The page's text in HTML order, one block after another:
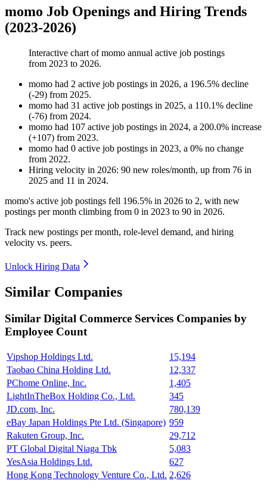
momo Job Openings and Hiring Trends
(2023-2026)
Interactive chart ofmomo annual active job postings
from 2023 to 2026.
momo had 2 active job postings in 2026, a 196.5% decline
(-29) from 2025.
momo had 31 active job postings in 2025, a 110.1% decline
(-76) from 2024.
momo had 107 active job postings in 2024, a 200.0% increase
(+107) from 2023.
momo had 0 active job postings in 2023, a 0% no change
from 2022.
Hiring velocity in 2026: 90 new roles/month, up from 76 in
2025 and 11 in 2024.
momo's active job postings fell 196.5% in 2026 to 2, with new
postings per month climbing from 0 in 2023 to 90 in 2026.
Track new postings per month, role-level demand, and hiring
velocity vs. peers.
Unlock Hiring Data
Similar Companies
Similar Digital Commerce Services Companies by
Employee Count
Vipshop Holdings Ltd.
15,194
Taobao China Holding Ltd.
12,337
PChome Online, Inc.
1,405
LightInTheBox Holding Co., Ltd.
345
JD.com, Inc.
780,139
eBay Japan Holdings Pte Ltd. (Singapore) 959
Rakuten Group, Inc.
29,712
PT Global Digital Niaga Tbk
5,083
YesAsia Holdings Ltd.
627
Hong Kong Technology Venture Co., Ltd. 2,626